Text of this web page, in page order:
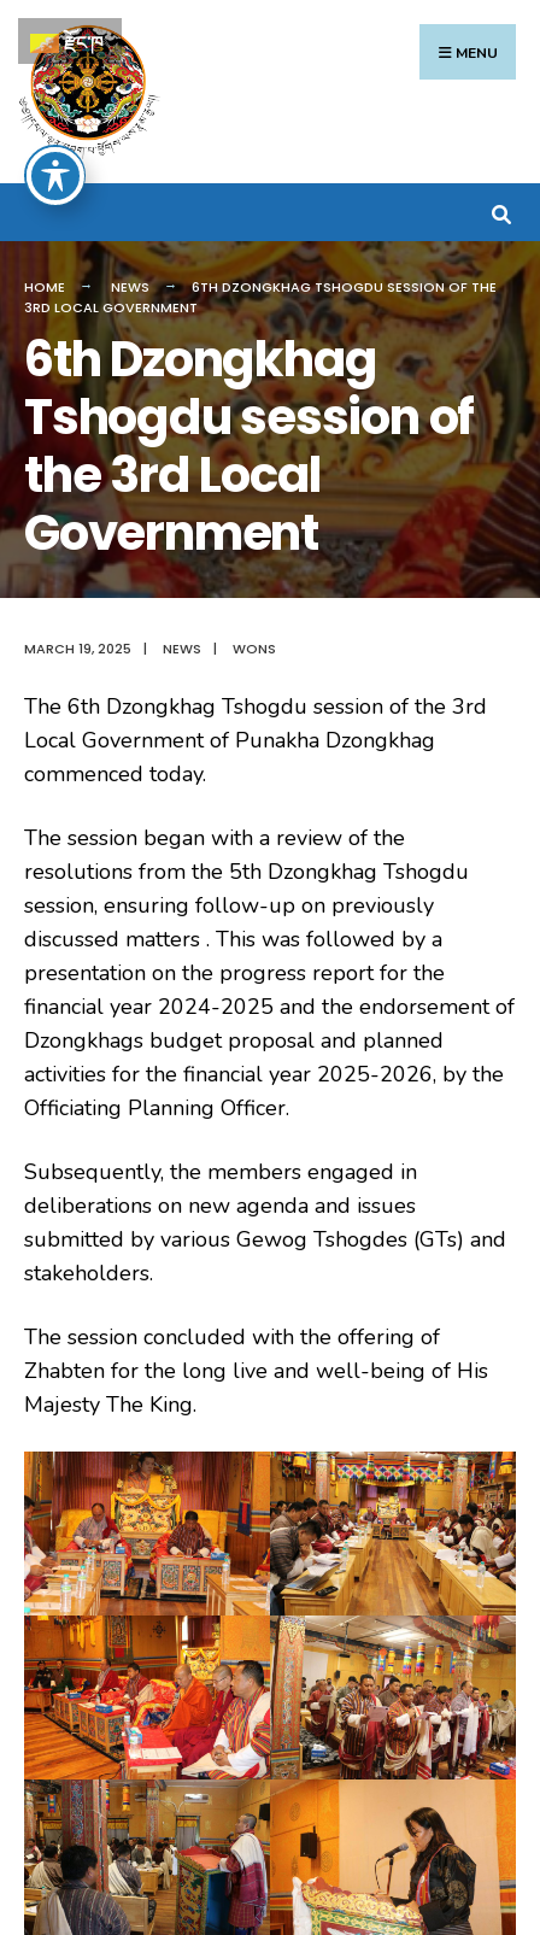
Skip
to
content
MENU
HOME NEWS
6TH DZONGKHAG TSHOGDU SESSION OF THE
3RD LOCAL GOVERNMENT
6th Dzongkhag
Tshogdu session of
the 3rd Local
Government
MARCH 19, 2025 | NEWS | WONS
The 6th Dzongkhag Tshogdu session of the 3rd
Local Government of Punakha Dzongkhag
commenced today.
The session began with a review of the
resolutions from the 5th Dzongkhag Tshogdu
session, ensuring follow-up on previously
discussed matters . This was followed by a
presentation on the progress report for the
financial year 2024-2025 and the endorsement of
Dzongkhags budget proposal and planned
activities for the financial year 2025-2026, by the
Officiating Planning Officer.
Subsequently, the members engaged in
deliberations on new agenda and issues
submitted by various Gewog Tshogdes (GTs) and
stakeholders.
The session concluded with the offering of
Zhabten for the long live and well-being of His
Majesty The King.
Search
for:
རྫོང་ཁ